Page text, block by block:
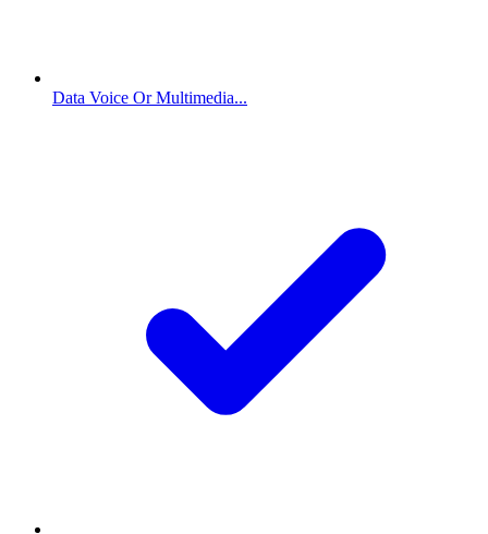
Data Voice Or Multimedia...